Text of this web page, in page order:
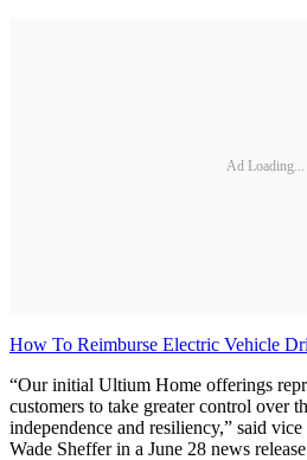
Ad Loading...
How To Reimburse Electric Vehicle
“Our initial Ultium Home offerings
customers to take greater control over
independence and resiliency,” said
Wade Sheffer in a June 28 news